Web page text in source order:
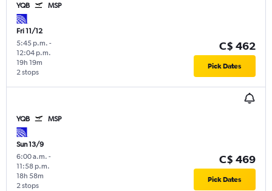
YQB MSP
Fri 11/12
5:45 p.m. -
12:04 p.m.
2 stops
19h 19m
C$ 462
Pick Dates
YQB MSP
Sun 13/9
6:00 a.m. -
11:58 p.m.
2 stops
18h 58m
C$ 469
Pick Dates